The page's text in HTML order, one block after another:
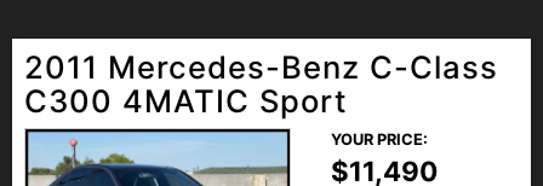
2011 Mercedes-Benz C-Class
C300 4MATIC Sport
YOUR PRICE:
$11,490